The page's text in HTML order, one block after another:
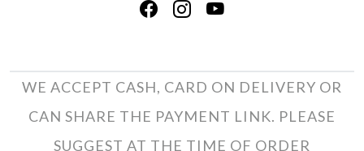
TRACK ORDER
TERMS & CONDITIONS
WE ACCEPT CASH, CARD ON DELIVERY OR
CAN SHARE THE PAYMENT LINK. PLEASE
SUGGEST AT THE TIME OF ORDER